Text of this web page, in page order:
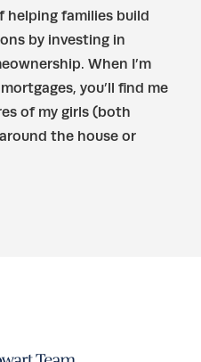
families build
by investing in
When I’m
you’ll find me
of my girls (both
the house or